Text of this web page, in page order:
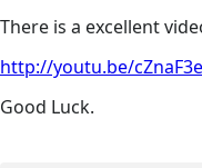
There is a excellent
http://youtu.be/
Good Luck.